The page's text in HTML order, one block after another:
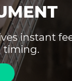
instant
timing.